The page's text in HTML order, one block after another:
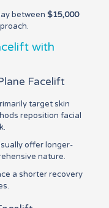
between $15,000
with
Facelift
target skin
reposition facial
offer longer-
nature.
a shorter recovery